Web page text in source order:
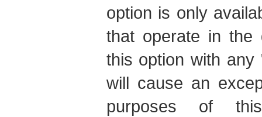
option is only
that operate in the
this option with any
will cause an
purposes of